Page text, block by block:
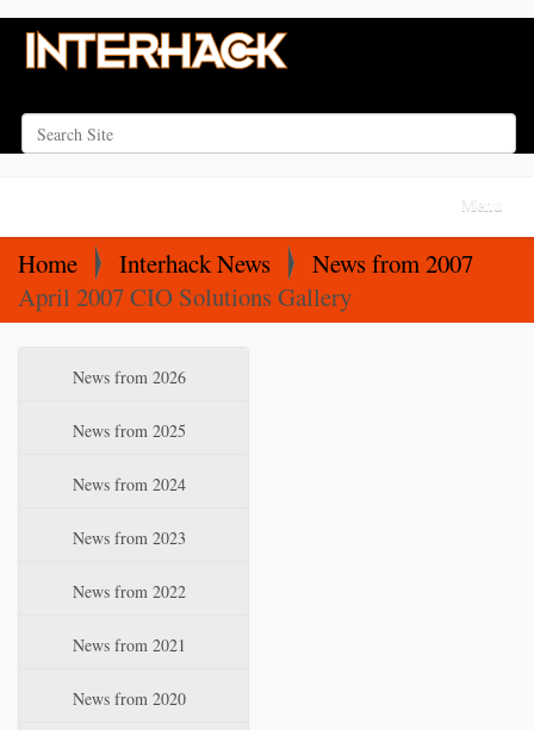
Search Site
g
Toggle
Home Interhack News
News from 2007
April 2007 CIO Solutions Gallery
News from 2026
News from 2025
News from 2024
News from 2023
News from 2022
News from 2021
News from 2020